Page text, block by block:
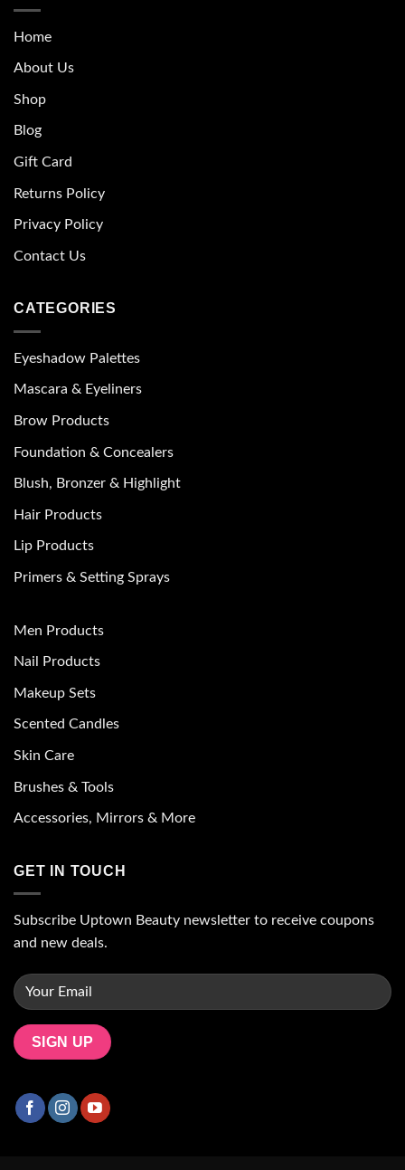
Home
About Us
Shop
Blog
Gift Card
Returns Policy
Privacy Policy
Contact Us
CATEGORIES
Eyeshadow Palettes
Mascara & Eyeliners
Brow Products
Foundation & Concealers
Blush, Bronzer & Highlight
Hair Products
Lip Products
Primers & Setting Sprays
Men Products
Nail Products
Makeup Sets
Scented Candles
Skin Care
Brushes & Tools
Accessories, Mirrors & More
GET IN TOUCH
Subscribe Uptown Beauty newsletter to receive coupons
and new deals.